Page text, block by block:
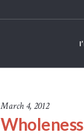
March 4, 2012